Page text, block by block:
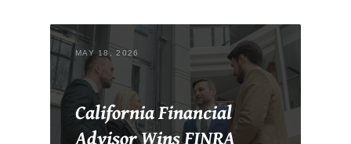
MAY 18, 2026
California Financial
Advisor Wins FINRA